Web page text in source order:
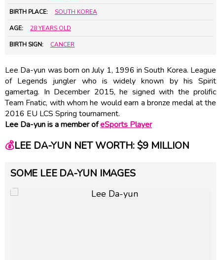
BIRTH PLACE: SOUTH KOREA
AGE: 28 YEARS OLD
BIRTH SIGN: CANCER
Lee Da-yun was born on July 1, 1996 in South Korea. League
of Legends jungler who is widely known by his Spirit
gamertag. In December 2015, he signed with the prolific
Team Fnatic, with whom he would earn a bronze medal at the
2016 EU LCS Spring tournament.
Lee Da-yun is a member ofeSports Player
💰LEE DA-YUN NET WORTH: $9 MILLION
SOME LEE DA-YUN IMAGES